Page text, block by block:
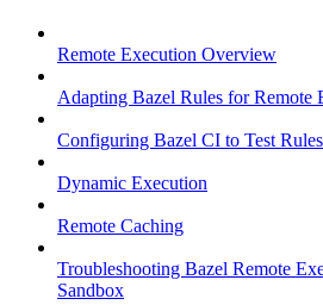
Remote Execution Overview
Adapting Bazel Rules for Remote
Configuring Bazel CI to Test
Dynamic Execution
Remote Caching
Troubleshooting Bazel Remote
Sandbox